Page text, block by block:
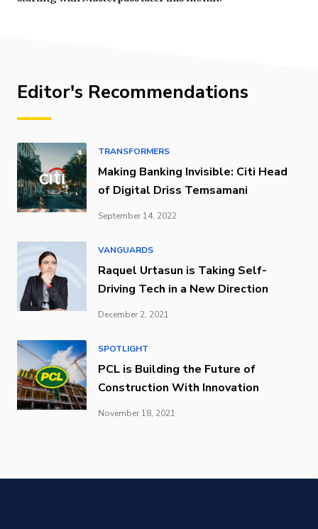
Editor's Recommendations
TRANSFORMERS
Making Banking Invisible: Citi Head
of Digital Driss Temsamani
September 14, 2022
VANGUARDS
Raquel Urtasun is Taking Self-
Driving Tech in a New Direction
December 2, 2021
SPOTLIGHT
PCL is Building the Future of
Construction With Innovation
November 18, 2021